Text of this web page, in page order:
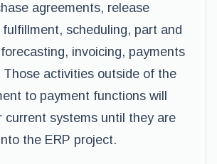
agreements, release
scheduling, part and
invoicing, payments
Those activities outside of the
to payment functions will
current systems until they are
the ERP project.